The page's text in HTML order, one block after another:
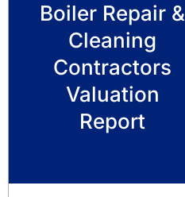
Boiler Repair &
Cleaning
Contractors
Valuation
Report